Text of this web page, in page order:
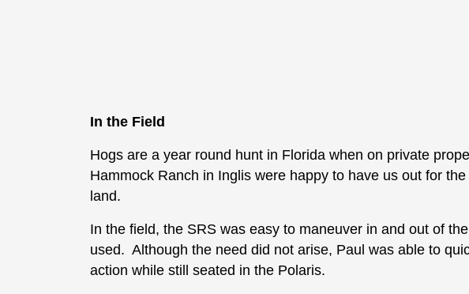
In the Field
Hogs are a year round hunt in Florida when on private
Hammock Ranch in Inglis were happy to have us out for
land.
In the field, the SRS was easy to maneuver in and out of
used. Although the need did not arise, Paul was able to
action while still seated in the Polaris.